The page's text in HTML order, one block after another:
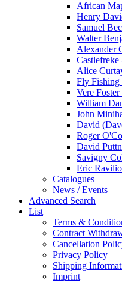
African
Henry
Samuel
Walter
Alexander
Alice
Fly Fishing
Vere
William
John
David
Roger
David
Savigny
Eric
Catalogues
News / Events
Advanced Search
List
Terms &
Contract
Cancellation
Privacy Policy
Shipping
Imprint